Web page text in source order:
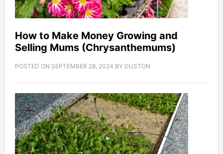
How to Make Money Growing and
Selling Mums (Chrysanthemums)
POSTED ON SEPTEMBER 28, 2024 BY DUSTON